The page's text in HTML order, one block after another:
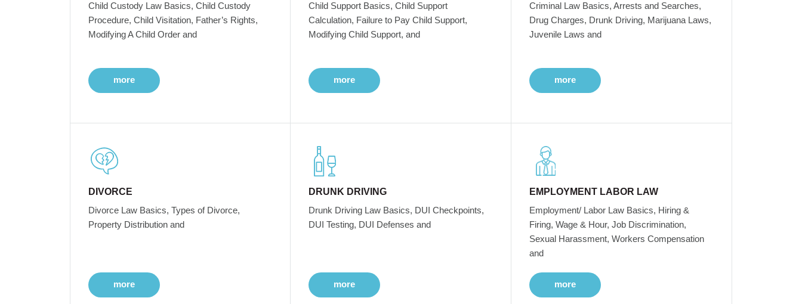
Child Custody Law Basics, Child Custody
Procedure, Child Visitation, Father’s Rights,
Modifying A Child Order and
more
Child Support Basics, Child Support
Calculation, Failure to Pay Child Support,
Modifying Child Support, and
more
Criminal Law Basics, Arrests and Searches,
Drug Charges, Drunk Driving, Marijuana Laws,
Juvenile Laws and
more
DIVORCE
Divorce Law Basics, Types of Divorce,
Property Distribution and
more
DRUNK DRIVING
Drunk Driving Law Basics, DUI Checkpoints,
DUI Testing, DUI Defenses and
more
EMPLOYMENT LABOR LAW
Employment/ Labor Law Basics, Hiring &
Firing, Wage & Hour, Job Discrimination,
Sexual Harassment, Workers Compensation
and
more